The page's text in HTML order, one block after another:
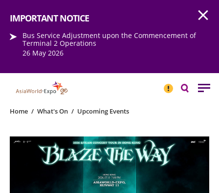
IMPORTANT NOTICE
Bus Service Adjustment upon the Commencement of
Terminal 2 Operations
26 May 2026
NOTICESearch
Home / What's On / Upcoming Events